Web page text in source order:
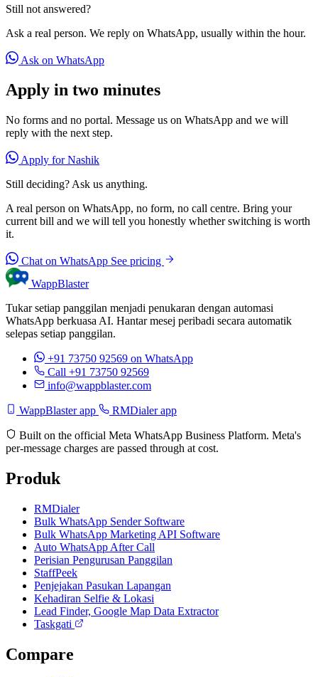
Still not answered?
Ask a real person. We reply on WhatsApp, usually within the hour.
Ask on WhatsApp
Apply in two minutes
No forms and no portal. Message us on WhatsApp and we will
reply with the next step.
Apply for Nashik
Still deciding? Ask us anything.
A real person on WhatsApp, no form, no call centre. Bring your
current bill and we will tell you honestly whether switching is worth
it.
Chat on WhatsApp See pricing
WappBlaster
Tukar setiap panggilan menjadi penukaran dengan automasi
WhatsApp berkuasa AI. Hantar mesej peribadi secara automatik
selepas setiap panggilan.
+91 73750 92569 on WhatsApp
Call +91 73750 92569
info@wappblaster.com
WappBlaster app RMDialer app
Built on the official Meta WhatsApp Business Platform. Meta's
per-message charges are passed through at cost.
Produk
RMDialer
Bulk WhatsApp Sender Software
Bulk WhatsApp Marketing API Software
Auto WhatsApp After Call
Perisian Pengurusan Panggilan
StaffPeek
Penjejakan Pasukan Lapangan
Kehadiran Selfie & Lokasi
Lead Finder, Google Map Data Extractor
Taskgati
Compare